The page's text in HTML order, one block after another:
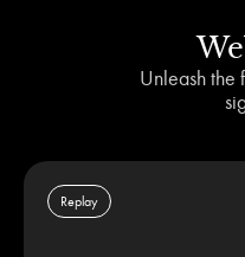
Unleash the
Replay